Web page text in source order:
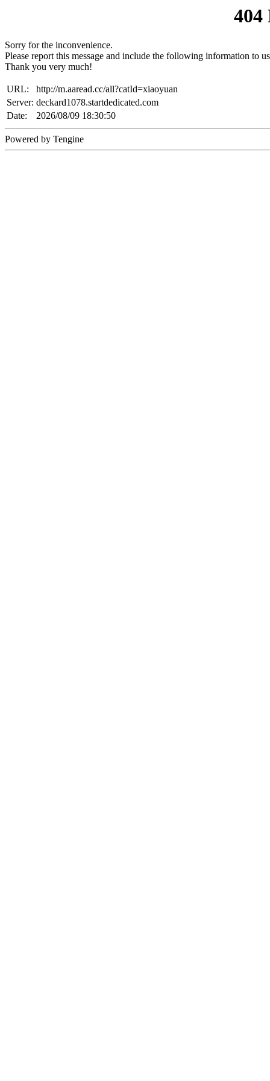
404
Sorry for the inconvenience.
Please report this message and include the following information to
Thank you very much!
URL:
http://m.aaread.cc/all?catId=xiaoyuan
Server: deckard1078.startdedicated.com
Date:
2026/08/09 18:30:50
Powered by Tengine